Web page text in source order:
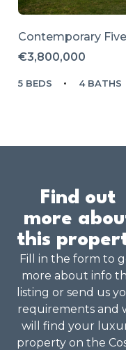
Contemporary
€3,800,000
5 BEDS 4 BATHS
Find out
more
this
Fill in the form to
more about info
listing or send us
requirements and
will find your
property on the